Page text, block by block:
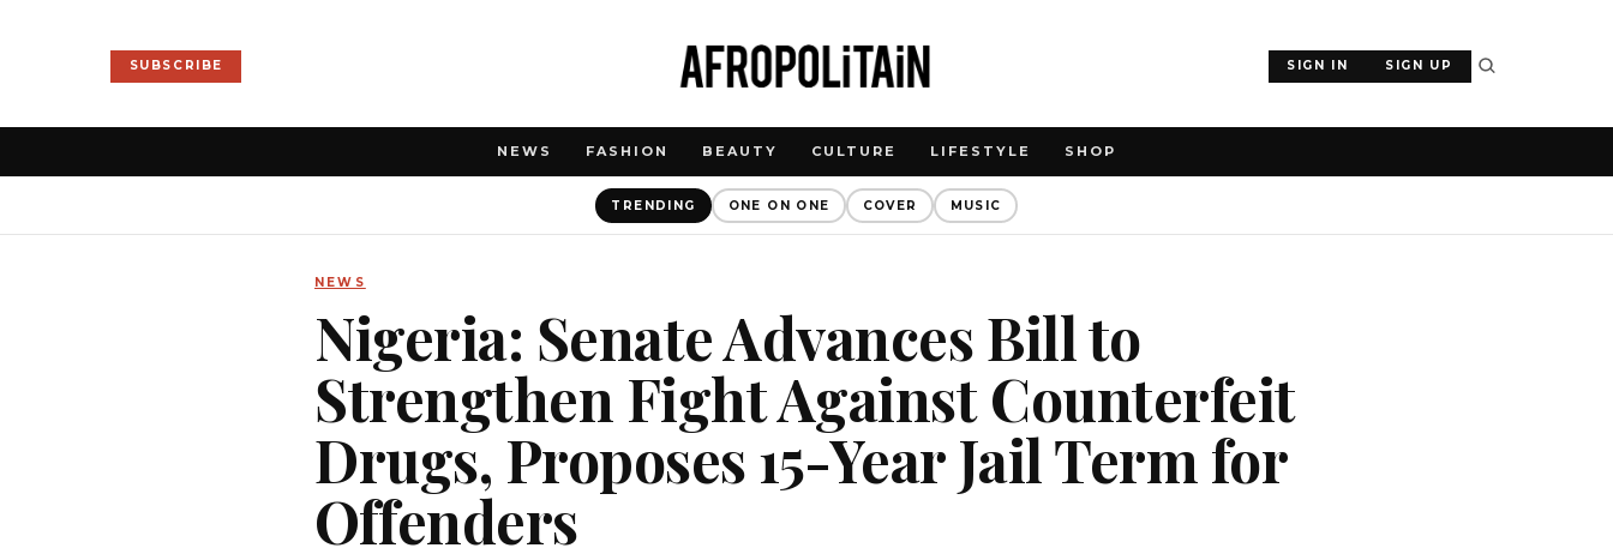
SUBSCRIBE SIGN IN SIGN UP
NEWS FASHION BEAUTY CULTURE LIFESTYLE SHOP
TRENDING ONE ON ONE COVER MUSIC
NEWS
Nigeria: Senate Advances Bill to
Strengthen Fight Against Counterfeit
Drugs, Proposes 15-Year Jail Term for
Offenders